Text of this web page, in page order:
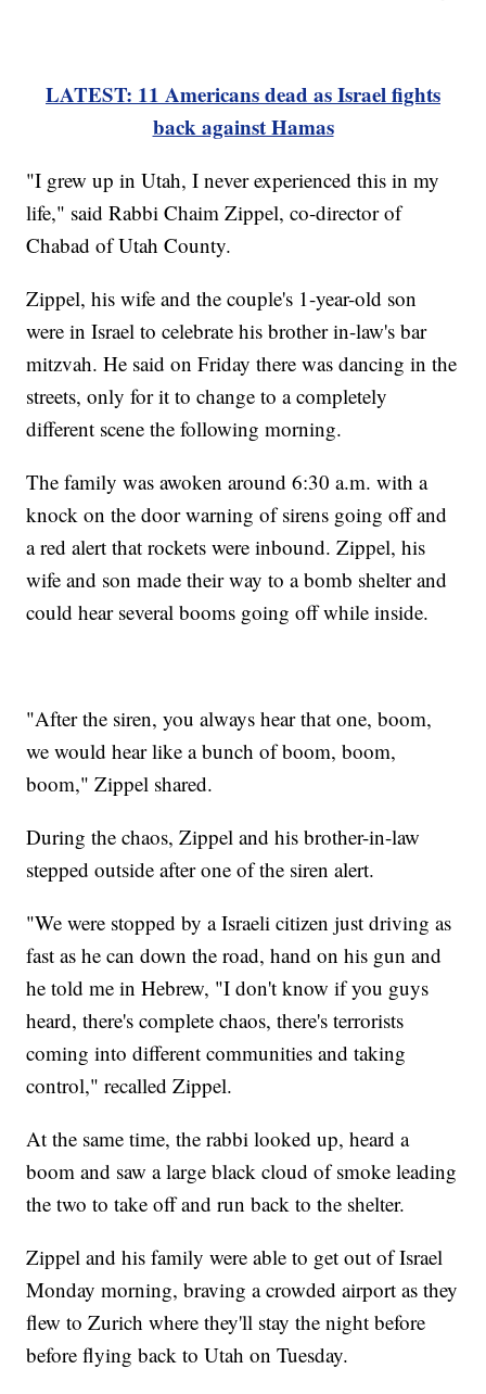
LATEST: 11 Americans dead as Israel fights
back against Hamas
"I grew up in Utah, I never experienced this in my
life," said Rabbi Chaim Zippel, co-director of
Chabad of Utah County.
Zippel, his wife and the couple's 1-year-old son
were in Israel to celebrate his brother in-law's bar
mitzvah. He said on Friday there was dancing in the
streets, only for it to change to a completely
different scene the following morning.
The family was awoken around 6:30 a.m. with a
knock on the door warning of sirens going off and
a red alert that rockets were inbound. Zippel, his
wife and son made their way to a bomb shelter and
could hear several booms going off while inside.
"After the siren, you always hear that one, boom,
we would hear like a bunch of boom, boom,
boom," Zippel shared.
During the chaos, Zippel and his brother-in-law
stepped outside after one of the siren alert.
"We were stopped by a Israeli citizen just driving as
fast as he can down the road, hand on his gun and
he told me in Hebrew, "I don't know if you guys
heard, there's complete chaos, there's terrorists
coming into different communities and taking
control," recalled Zippel.
At the same time, the rabbi looked up, heard a
boom and saw a large black cloud of smoke leading
the two to take off and run back to the shelter.
Zippel and his family were able to get out of Israel
Monday morning, braving a crowded airport as they
flew to Zurich where they'll stay the night before
before flying back to Utah on Tuesday.